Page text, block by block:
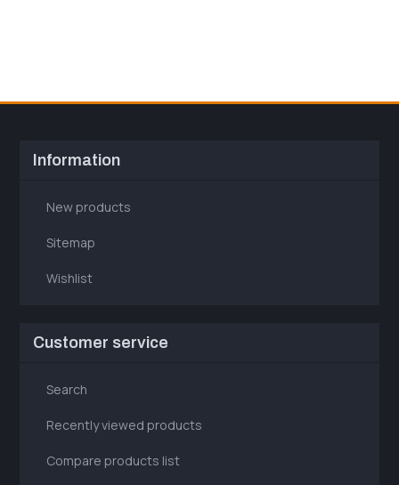
Information
New products
Sitemap
Wishlist
Customer service
Search
Recently viewed products
Compare products list